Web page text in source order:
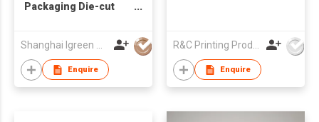
Packaging Die-cut
Collapsible Tuck End
Corrugated Display
Boxes Glossy
Lamination
Shanghai Igreen Paper Packaging Co.,Ltd
Enquire
R&C Printing Products Solutions Ltd
Enquire